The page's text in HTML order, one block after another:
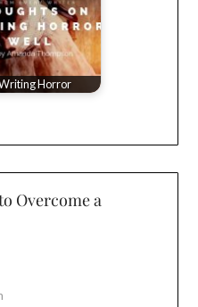
Horror
Overcome a